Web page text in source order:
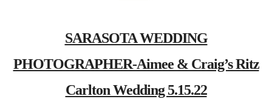
SARASOTA WEDDING
PHOTOGRAPHER-Aimee & Craig’s Ritz
Carlton Wedding 5.15.22